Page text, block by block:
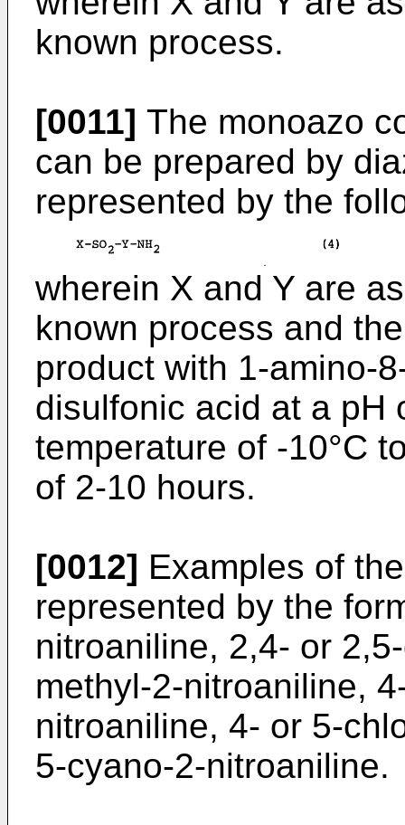
known process.
[0011] The monoazo
can be prepared by
represented by the
wherein X and Y are
known process and
product with 1-amino-
disulfonic acid at a pH
temperature of -10°C
of 2-10 hours.
[0012] Examples of
represented by the
nitroaniline, 2,4- or
methyl-2-nitroaniline,
nitroaniline, 4- or 5-
5-cyano-2-nitroaniline.